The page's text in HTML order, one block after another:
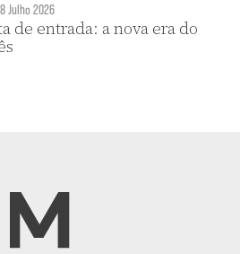
Julho 2026
de entrada: a nova era do